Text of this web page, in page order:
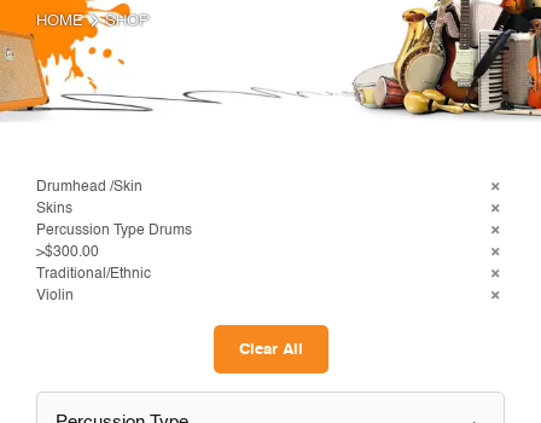
HOME SHOP
Drumhead /Skin
Skins
Percussion Type Drums
>$300.00
Traditional/Ethnic
Violin
Clear All